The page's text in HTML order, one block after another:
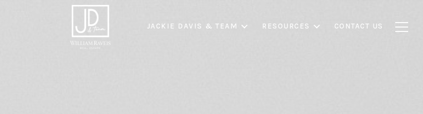
JACKIE DAVIS & TEAM RESOURCES CONTACT US